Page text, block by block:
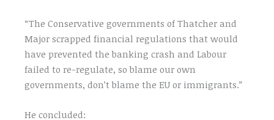
“The Conservative governments of Thatcher and
Major scrapped financial regulations that would
have prevented the banking crash and Labour
failed to re-regulate, so blame our own
governments, don’t blame the EU or immigrants.”
He concluded: